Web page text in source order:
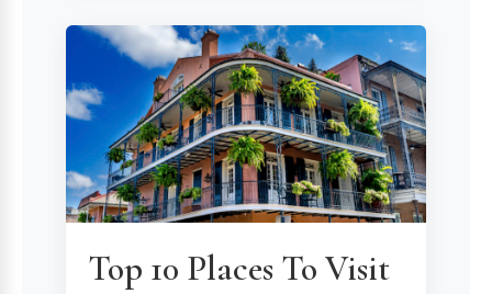
Top 10 Places To Visit